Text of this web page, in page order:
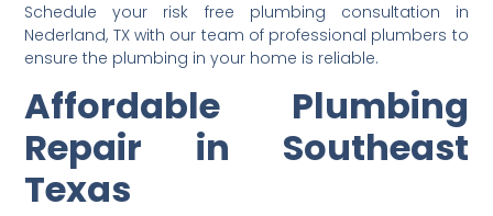
Schedule your risk free plumbing consultation in
Nederland, TX with our team of professional plumbers to
ensure the plumbing in your home is reliable.
Affordable Plumbing
Repair in Southeast
Texas